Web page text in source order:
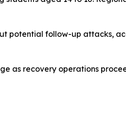
potential follow-up attacks,
as recovery operations